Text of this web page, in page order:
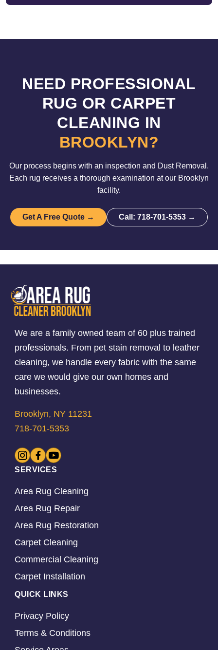
NEED PROFESSIONAL
RUG OR CARPET
CLEANING IN
BROOKLYN?
Our process begins with an inspection and Dust Removal.
Each rug receives a thorough examination at our Brooklyn
facility.
Get A Free Quote → Call: 718-701-5353 →
We are a family owned team of 60 plus trained
professionals. From pet stain removal to leather
cleaning, we handle every fabric with the same
care we would give our own homes and
businesses.
Brooklyn, NY 11231
718-701-5353
SERVICES
Area Rug Cleaning
Area Rug Repair
Area Rug Restoration
Carpet Cleaning
Commercial Cleaning
Carpet Installation
QUICK LINKS
Privacy Policy
Terms & Conditions